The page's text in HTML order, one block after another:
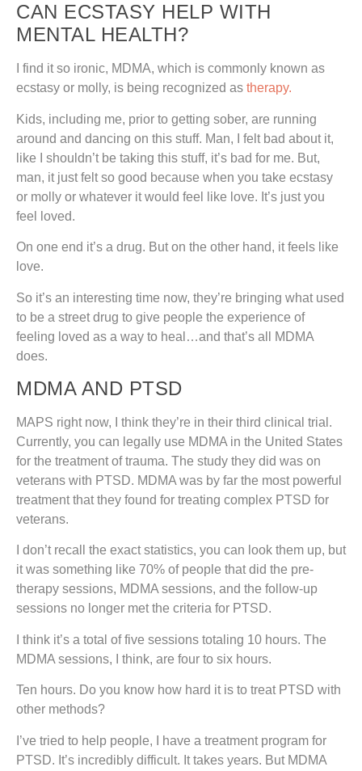
CAN ECSTASY HELP WITH
MENTAL HEALTH?
I find it so ironic, MDMA, which is commonly known as
ecstasy or molly, is being recognized as therapy.
Kids, including me, prior to getting sober, are running
around and dancing on this stuff. Man, I felt bad about it,
like I shouldn’t be taking this stuff, it’s bad for me. But,
man, it just felt so good because when you take ecstasy
or molly or whatever it would feel like love. It’s just you
feel loved.
On one end it’s a drug. But on the other hand, it feels like
love.
So it’s an interesting time now, they’re bringing what used
to be a street drug to give people the experience of
feeling loved as a way to heal…and that’s all MDMA
does.
MDMA AND PTSD
MAPS right now, I think they’re in their third clinical trial.
Currently, you can legally use MDMA in the United States
for the treatment of trauma. The study they did was on
veterans with PTSD. MDMA was by far the most powerful
treatment that they found for treating complex PTSD for
veterans.
I don’t recall the exact statistics, you can look them up, but
it was something like 70% of people that did the pre-
therapy sessions, MDMA sessions, and the follow-up
sessions no longer met the criteria for PTSD.
I think it’s a total of five sessions totaling 10 hours. The
MDMA sessions, I think, are four to six hours.
Ten hours. Do you know how hard it is to treat PTSD with
other methods?
I’ve tried to help people, I have a treatment program for
PTSD. It’s incredibly difficult. It takes years. But MDMA